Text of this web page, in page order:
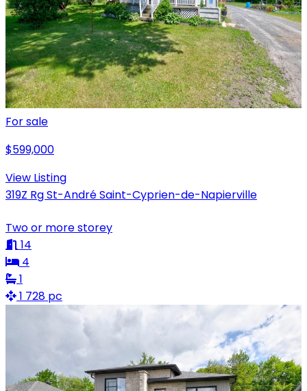
For sale
$599,000
View Listing
319Z Rg St-André Saint-Cyprien-de-Napierville
Two or more storey
14
4
1
1 728 pc